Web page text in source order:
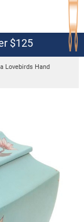
$125
Lovebirds Hand